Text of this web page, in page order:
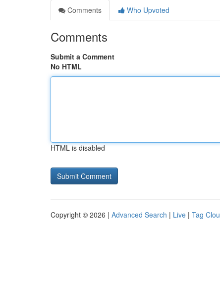
Comments
Who Upvoted
Comments
Submit a Comment
No HTML
HTML is disabled
Copyright © 2026 | Advanced Search | Live | Tag